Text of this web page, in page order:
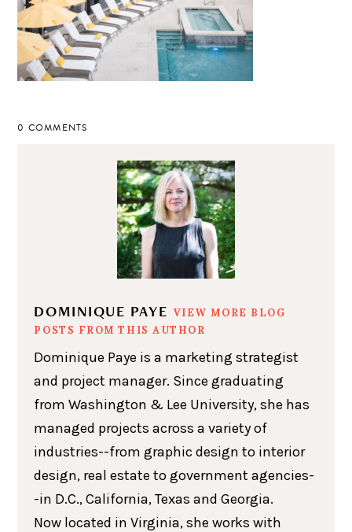
0 COMMENTS
DOMINIQUE PAYE VIEW MORE BLOG
POSTS FROM THIS AUTHOR
Dominique Paye is a marketing strategist
and project manager. Since graduating
from Washington & Lee University, she has
managed projects across a variety of
industries--from graphic design to interior
design, real estate to government agencies-
-in D.C., California, Texas and Georgia.
Now located in Virginia, she works with